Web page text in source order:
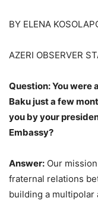
BY ELENA
AZERI OBSERVER
Question: You were
Baku just a few
you by your
Embassy?
Answer: Our
fraternal relations
building a